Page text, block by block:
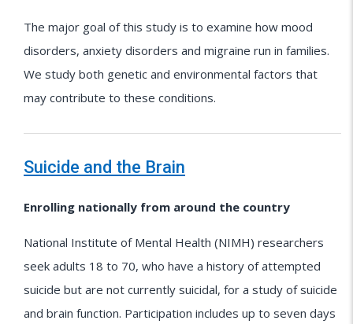
The major goal of this study is to examine how mood
disorders, anxiety disorders and migraine run in families.
We study both genetic and environmental factors that
may contribute to these conditions.
Suicide and the Brain
Enrolling nationally from around the country
National Institute of Mental Health (NIMH) researchers
seek adults 18 to 70, who have a history of attempted
suicide but are not currently suicidal, for a study of suicide
and brain function. Participation includes up to seven days